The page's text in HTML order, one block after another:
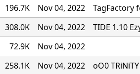
196.7K Nov 04, 2022
TagFactory
308.0K Nov 04, 2022
TIDE 1.10
72.9K
Nov 04, 2022
258.1K Nov 04, 2022
oO0